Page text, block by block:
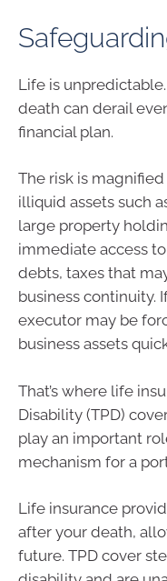
Life is
death can derail
financial plan.
The risk is
illiquid assets such
large property
immediate access
debts, taxes that
business continuity.
executor may be
business assets
That’s where life
Disability (TPD)
play an important
mechanism for a
Life insurance
after your death,
future. TPD cover